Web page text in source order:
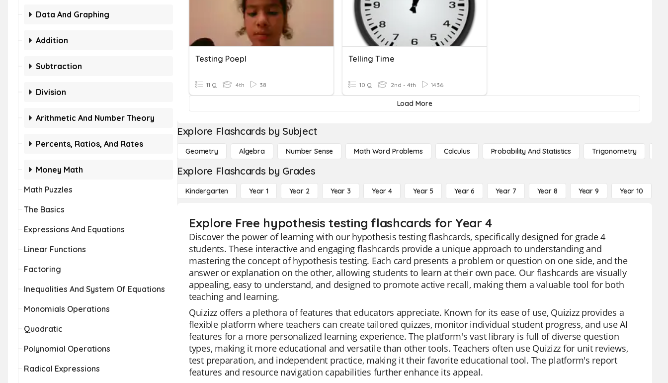
Data And Graphing
Addition
Subtraction
Division
Arithmetic And Number Theory
Percents, Ratios, And Rates
Money Math
Math Puzzles
The Basics
Expressions And Equations
Linear Functions
Factoring
Inequalities And System Of Equations
Monomials Operations
Quadratic
Polynomial Operations
Radical Expressions
Testing Poepl
11 Q 4th 38
Telling Time
10 Q 2nd - 4th 1436
Load More
Explore Flashcards by Subject
Geometry Algebra Number Sense Math Word Problems Calculus Probability And Statistics Trigonometry
Explore Flashcards by Grades
Kindergarten Year 1 Year 2 Year 3 Year 4 Year 5 Year 6 Year 7 Year 8 Year 9 Year 10
Explore Free hypothesis testing flashcards for Year 4
Discover the power of learning with our hypothesis testing flashcards, specifically designed for grade 4
students. These interactive and engaging flashcards provide a unique approach to understanding and
mastering the concept of hypothesis testing. Each card presents a problem or question on one side, and the
answer or explanation on the other, allowing students to learn at their own pace. Our flashcards are visually
appealing, easy to understand, and designed to promote active recall, making them a valuable tool for both
teaching and learning.
Quizizz offers a plethora of features that educators appreciate. Known for its ease of use, Quizizz provides a
flexible platform where teachers can create tailored quizzes, monitor individual student progress, and use AI
features for a more personalized learning experience. The platform's vast library is full of diverse question
types, making it more educational and versatile than other tools. Teachers often use Quizizz for unit reviews,
test preparation, and independent practice, making it their favorite educational tool. The platform's report
features and resource navigation capabilities further enhance its appeal.